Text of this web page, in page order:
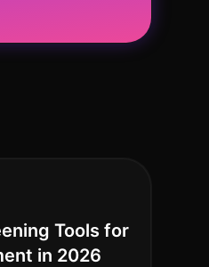
Tools for
in 2026